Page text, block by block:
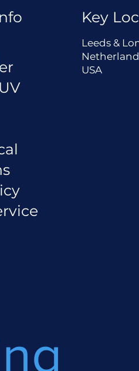
Key
Leeds &
USA